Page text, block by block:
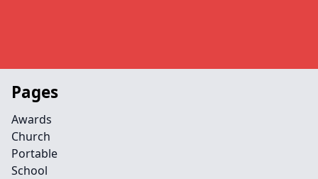
Pages
Awards
Church
Portable
School